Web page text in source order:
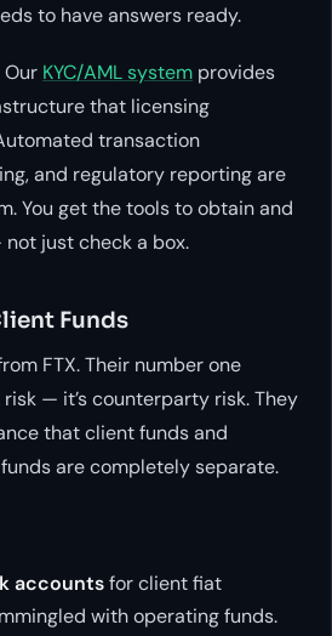
to have answers ready.
Our KYC/AML system provides
that licensing
transaction
and regulatory reporting are
You get the tools to obtain and
just check a box.
Funds
FTX. Their number one
— it’s counterparty risk. They
that client funds and
are completely separate.
accountsfor client fiat
with operating funds.